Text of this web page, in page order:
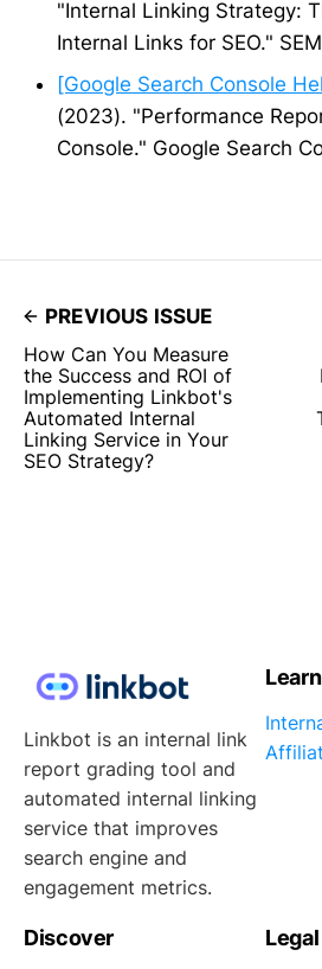
"Internal Linking Strategy:
Internal Links for SEO."
[Google Search Console
(2023). "Performance
Console." Google Search
PREVIOUS ISSUE
How Can You Measure
the Success and ROI of
Implementing Linkbot's
Automated Internal
Linking Service in Your
SEO Strategy?
Linkbot is an internal link
report grading tool and
automated internal linking
service that improves
search engine and
engagement metrics.
Learn
Discover Legal